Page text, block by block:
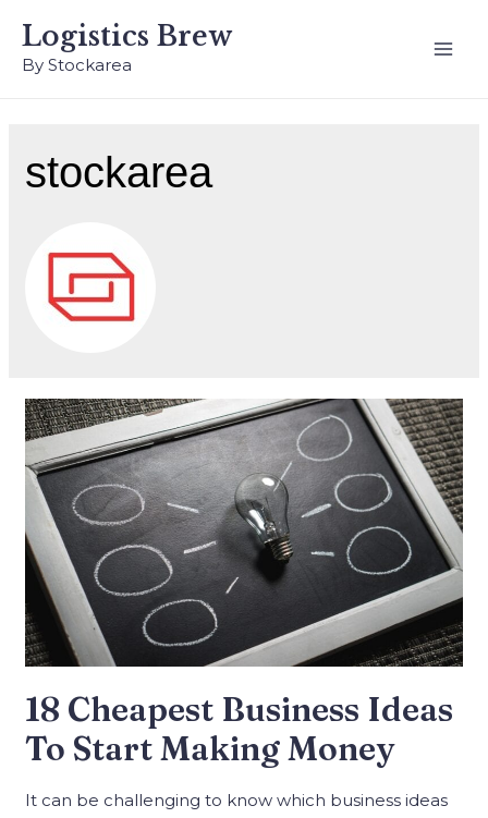
Logistics Brew
By Stockarea
stockarea
18 Cheapest Business Ideas
To Start Making Money
It can be challenging to know which business ideas